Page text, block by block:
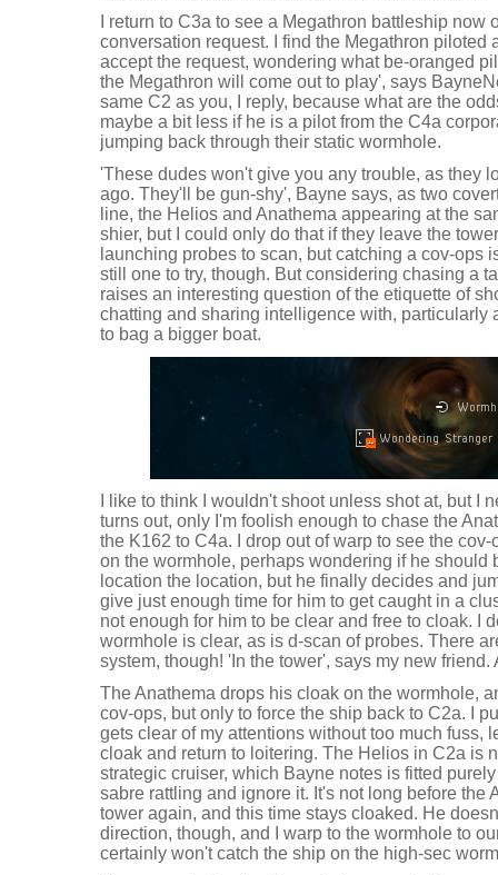
I return to C3a to see a Megathron battleship now
conversation request. I find the Megathron piloted
accept the request, wondering what be-oranged
the Megathron will come out to play', says
same C2 as you, I reply, because what are the
maybe a bit less if he is a pilot from the C4a
jumping back through their static wormhole.
'These dudes won't give you any trouble, as they
ago. They'll be gun-shy', Bayne says, as two
line, the Helios and Anathema appearing at the
shier, but I could only do that if they leave the
launching probes to scan, but catching a cov-ops
still one to try, though. But considering chasing a
raises an interesting question of the etiquette of
chatting and sharing intelligence with, particularly
to bag a bigger boat.
I like to think I wouldn't shoot unless shot at, but I
turns out, only I'm foolish enough to chase the
the K162 to C4a. I drop out of warp to see the
on the wormhole, perhaps wondering if he should
location the location, but he finally decides and
give just enough time for him to get caught in a
not enough for him to be clear and free to cloak. I
wormhole is clear, as is d-scan of probes. There
system, though! 'In the tower', says my new friend.
The Anathema drops his cloak on the wormhole,
cov-ops, but only to force the ship back to C2a. I
gets clear of my attentions without too much fuss,
cloak and return to loitering. The Helios in C2a is
strategic cruiser, which Bayne notes is fitted
sabre rattling and ignore it. It's not long before the
tower again, and this time stays cloaked. He
direction, though, and I warp to the wormhole to
certainly won't catch the ship on the high-sec